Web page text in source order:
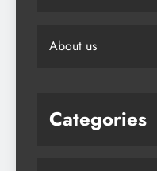
About us
Categories